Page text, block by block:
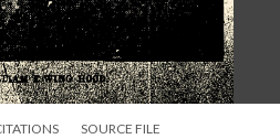
SOURCE FILE